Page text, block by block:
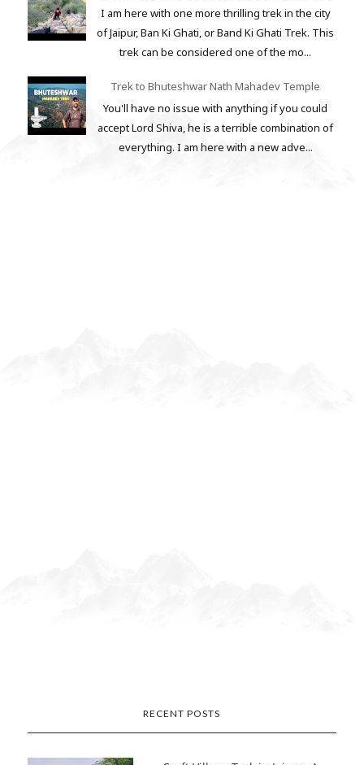
I am here with one more thrilling trek in the city
of Jaipur, Ban Ki Ghati, or Band Ki Ghati Trek. This
trek can be considered one of the mo...
Trek to Bhuteshwar Nath Mahadev Temple
You'll have no issue with anything if you could
accept Lord Shiva, he is a terrible combination of
everything. I am here with a new adve...
RECENT POSTS